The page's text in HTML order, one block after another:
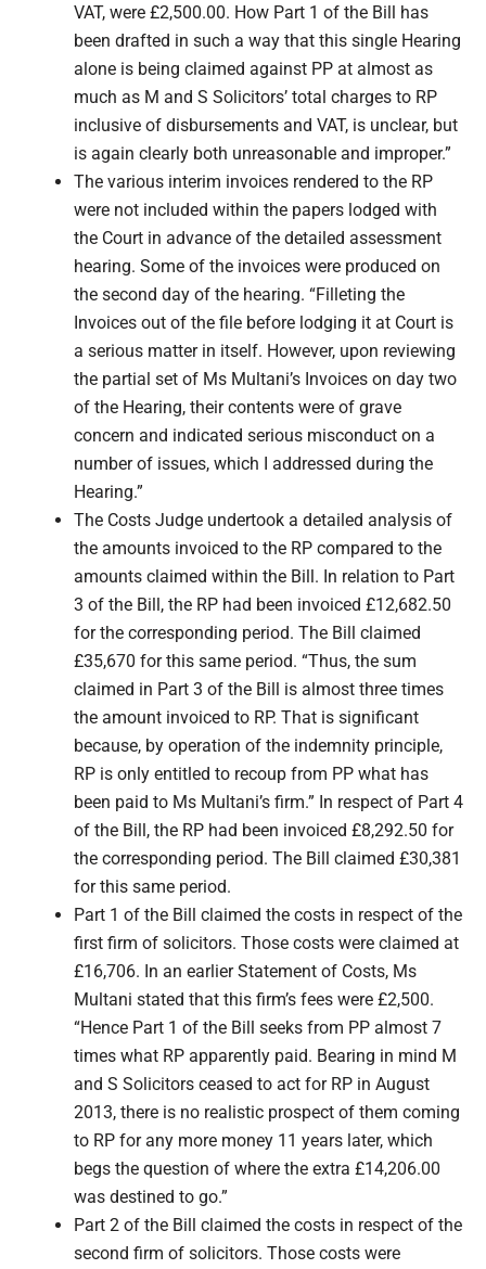
VAT, were £2,500.00. How Part 1 of the Bill has
been drafted in such a way that this single Hearing
alone is being claimed against PP at almost as
much as M and S Solicitors’ total charges to RP
inclusive of disbursements and VAT, is unclear, but
is again clearly both unreasonable and improper.”
The various interim invoices rendered to the RP
were not included within the papers lodged with
the Court in advance of the detailed assessment
hearing. Some of the invoices were produced on
the second day of the hearing. “Filleting the
Invoices out of the file before lodging it at Court is
a serious matter in itself. However, upon reviewing
the partial set of Ms Multani’s Invoices on day two
of the Hearing, their contents were of grave
concern and indicated serious misconduct on a
number of issues, which I addressed during the
Hearing.”
The Costs Judge undertook a detailed analysis of
the amounts invoiced to the RP compared to the
amounts claimed within the Bill. In relation to Part
3 of the Bill, the RP had been invoiced £12,682.50
for the corresponding period. The Bill claimed
£35,670 for this same period. “Thus, the sum
claimed in Part 3 of the Bill is almost three times
the amount invoiced to RP. That is significant
because, by operation of the indemnity principle,
RP is only entitled to recoup from PP what has
been paid to Ms Multani’s firm.” In respect of Part 4
of the Bill, the RP had been invoiced £8,292.50 for
the corresponding period. The Bill claimed £30,381
for this same period.
Part 1 of the Bill claimed the costs in respect of the
first firm of solicitors. Those costs were claimed at
£16,706. In an earlier Statement of Costs, Ms
Multani stated that this firm’s fees were £2,500.
“Hence Part 1 of the Bill seeks from PP almost 7
times what RP apparently paid. Bearing in mind M
and S Solicitors ceased to act for RP in August
2013, there is no realistic prospect of them coming
to RP for any more money 11 years later, which
begs the question of where the extra £14,206.00
was destined to go.”
Part 2 of the Bill claimed the costs in respect of the
second firm of solicitors. Those costs were